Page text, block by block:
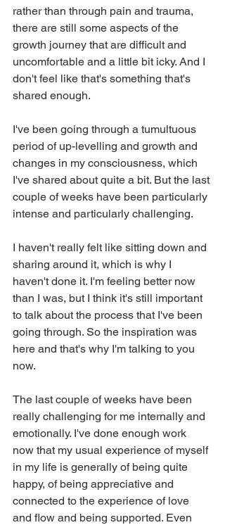
rather than through pain and trauma,
there are still some aspects of the
growth journey that are difficult and
uncomfortable and a little bit icky. And I
don't feel like that's something that's
shared enough.
I've been going through a tumultuous
period of up-levelling and growth and
changes in my consciousness, which
I've shared about quite a bit. But the last
couple of weeks have been particularly
intense and particularly challenging.
I haven't really felt like sitting down and
sharing around it, which is why I
haven't done it. I'm feeling better now
than I was, but I think it's still important
to talk about the process that I've been
going through. So the inspiration was
here and that's why I'm talking to you
now.
The last couple of weeks have been
really challenging for me internally and
emotionally. I've done enough work
now that my usual experience of myself
in my life is generally of being quite
happy, of being appreciative and
connected to the experience of love
and flow and being supported. Even